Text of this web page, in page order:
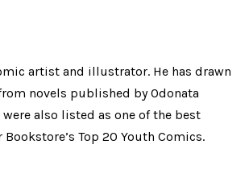
artist and illustrator. He has drawn
novels published by Odonata
also listed as one of the best
Top 20 Youth Comics.